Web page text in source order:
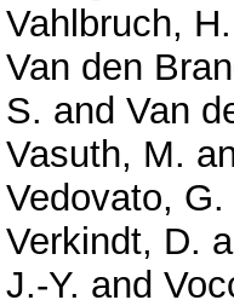
Vahlbruch, H.
Van den
S. and Van
Vasuth, M.
Vedovato, G.
Verkindt, D.
J.-Y. and